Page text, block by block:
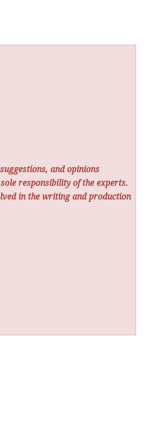
and opinions
responsibility of the experts.
in the writing and production